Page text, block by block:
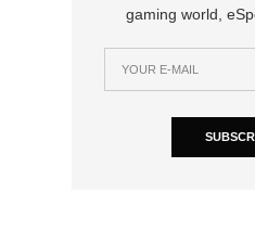
gaming world,